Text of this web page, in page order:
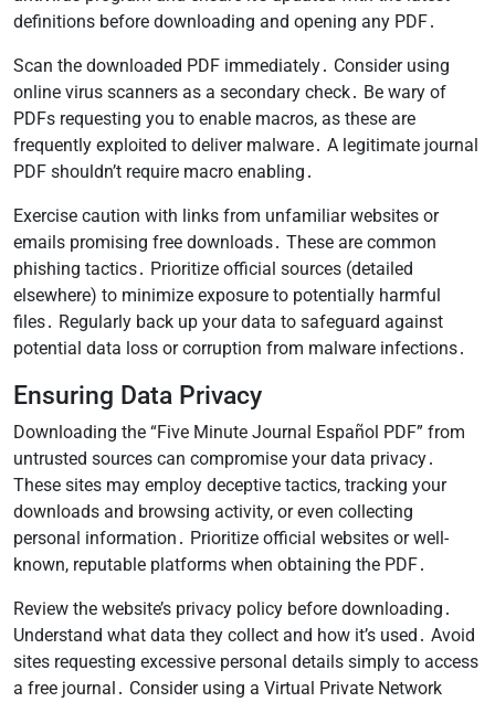
definitions before downloading and opening any PDF․
Scan the downloaded PDF immediately․ Consider using
online virus scanners as a secondary check․ Be wary of
PDFs requesting you to enable macros, as these are
frequently exploited to deliver malware․ A legitimate journal
PDF shouldn’t require macro enabling․
Exercise caution with links from unfamiliar websites or
emails promising free downloads․ These are common
phishing tactics․ Prioritize official sources (detailed
elsewhere) to minimize exposure to potentially harmful
files․ Regularly back up your data to safeguard against
potential data loss or corruption from malware infections․
Ensuring Data Privacy
Downloading the “Five Minute Journal Español PDF” from
untrusted sources can compromise your data privacy․
These sites may employ deceptive tactics, tracking your
downloads and browsing activity, or even collecting
personal information․ Prioritize official websites or well-
known, reputable platforms when obtaining the PDF․
Review the website’s privacy policy before downloading․
Understand what data they collect and how it’s used․ Avoid
sites requesting excessive personal details simply to access
a free journal․ Consider using a Virtual Private Network